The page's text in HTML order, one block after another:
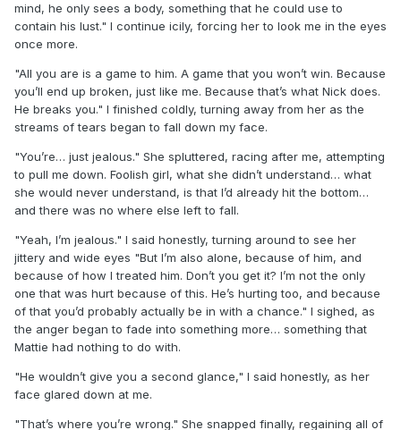
mind, he only sees a body, something that he could use to
contain his lust." I continue icily, forcing her to look me in the eyes
once more.
"All you are is a game to him. A game that you won’t win. Because
you’ll end up broken, just like me. Because that’s what Nick does.
He breaks you." I finished coldly, turning away from her as the
streams of tears began to fall down my face.
"You’re… just jealous." She spluttered, racing after me, attempting
to pull me down. Foolish girl, what she didn’t understand… what
she would never understand, is that I’d already hit the bottom…
and there was no where else left to fall.
"Yeah, I’m jealous." I said honestly, turning around to see her
jittery and wide eyes "But I’m also alone, because of him, and
because of how I treated him. Don’t you get it? I’m not the only
one that was hurt because of this. He’s hurting too, and because
of that you’d probably actually be in with a chance." I sighed, as
the anger began to fade into something more… something that
Mattie had nothing to do with.
"He wouldn’t give you a second glance," I said honestly, as her
face glared down at me.
"That’s where you’re wrong." She snapped finally, regaining all of